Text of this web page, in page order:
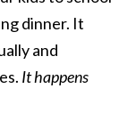
dinner. It
and
It happens